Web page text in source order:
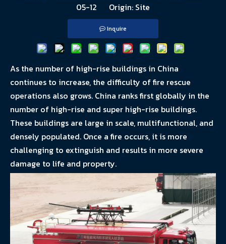
05-12 Origin: Site
Inquire
As the number of high-rise buildings in China
continues to increase, the difficulty of fire rescue
operations also grows. China ranks first globally in the
number of high-rise and super high-rise buildings.
These buildings are large in scale, multifunctional, and
densely populated. Once a fire occurs, it is more
challenging to extinguish and results in more severe
damage to life and property.